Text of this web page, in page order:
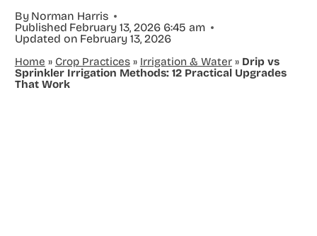
By Norman Harris
Published February 13, 2026 6:45 am
Updated on February 13, 2026
Home » Crop Practices» Irrigation & Water» Drip vs
Sprinkler Irrigation Methods: 12 Practical Upgrades
That Work